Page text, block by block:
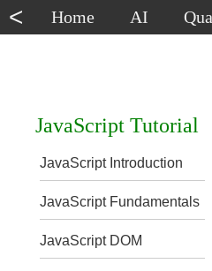
< Home AI
JavaScript Tutorial
JavaScript Introduction
JavaScript Fundamentals
JavaScript DOM